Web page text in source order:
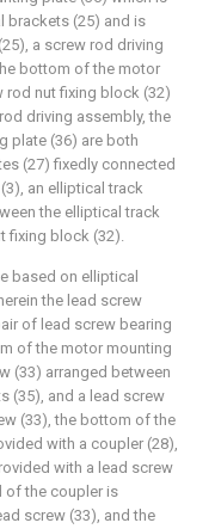
brackets (25) and is
a screw rod driving
bottom of the motor
rod nut fixing block (32)
driving assembly, the
plate (36) are both
(27) fixedly connected
an elliptical track
the elliptical track
fixing block (32).
based on elliptical
the lead screw
of lead screw bearing
of the motor mounting
(33) arranged between
(35), and a lead screw
(33), the bottom of the
with a coupler (28),
with a lead screw
of the coupler is
screw (33), and the